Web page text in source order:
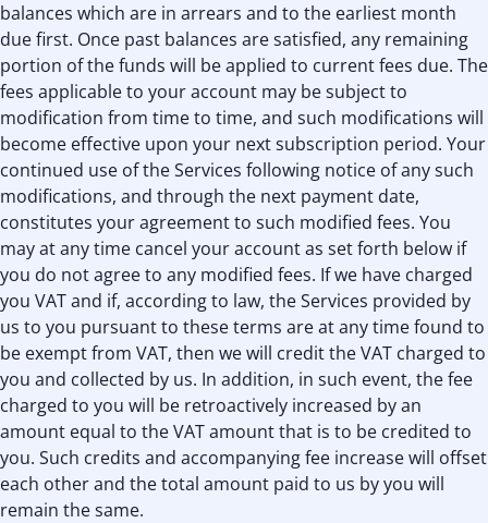
balances which are in arrears and to the earliest month
due ﬁrst. Once past balances are satisﬁed, any remaining
portion of the funds will be applied to current fees due. The
fees applicable to your account may be subject to
modification from time to time, and such modifications will
become effective upon your next subscription period. Your
continued use of the Services following notice of any such
modifications, and through the next payment date,
constitutes your agreement to such modified fees. You
may at any time cancel your account as set forth below if
you do not agree to any modified fees. If we have charged
you VAT and if, according to law, the Services provided by
us to you pursuant to these terms are at any time found to
be exempt from VAT, then we will credit the VAT charged to
you and collected by us. In addition, in such event, the fee
charged to you will be retroactively increased by an
amount equal to the VAT amount that is to be credited to
you. Such credits and accompanying fee increase will offset
each other and the total amount paid to us by you will
remain the same.